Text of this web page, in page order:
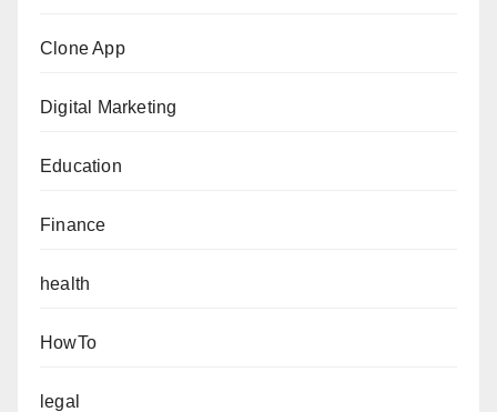
Clone App
Digital Marketing
Education
Finance
health
HowTo
legal